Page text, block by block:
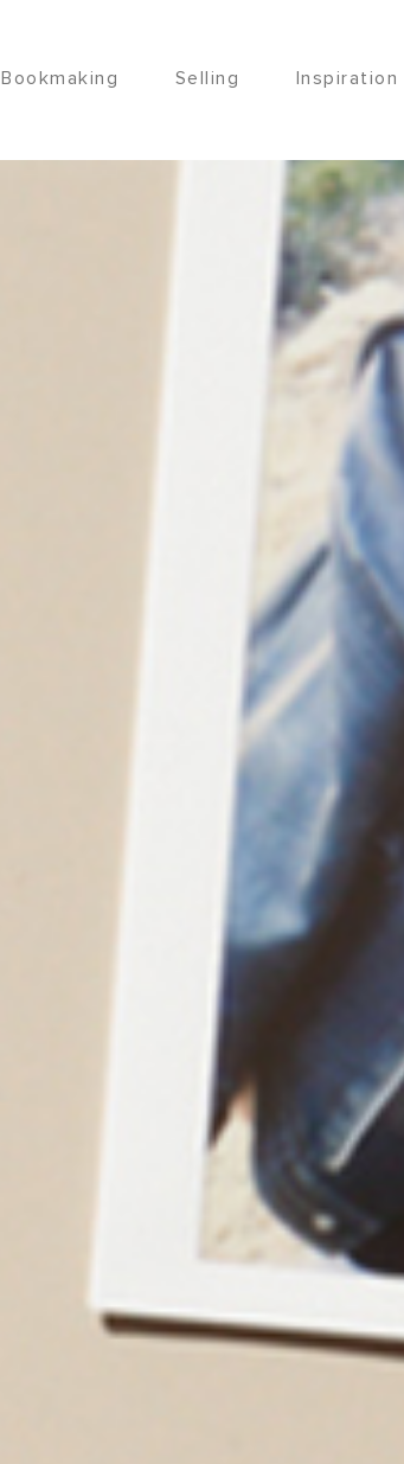
Bookmaking Selling Inspiration